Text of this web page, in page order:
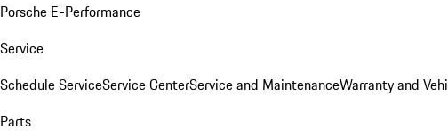
Porsche E-Performance
Service
Schedule ServiceService CenterService and MaintenanceWarranty and
Parts